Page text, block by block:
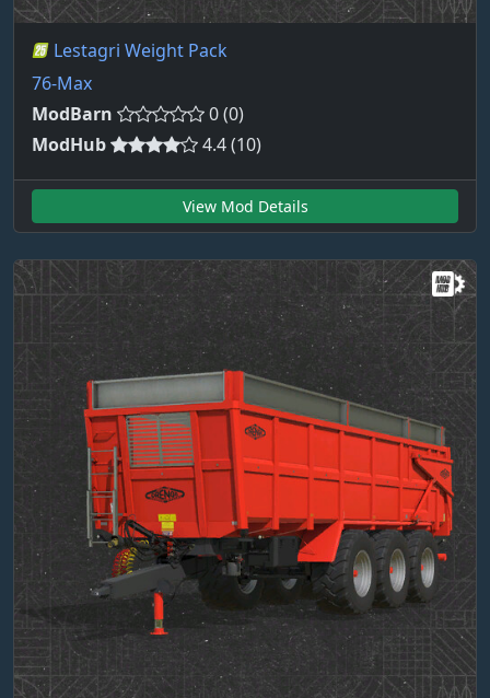
Lestagri Weight Pack
76-Max
ModBarn
0 (0)
ModHub
4.4 (10)
View Mod Details